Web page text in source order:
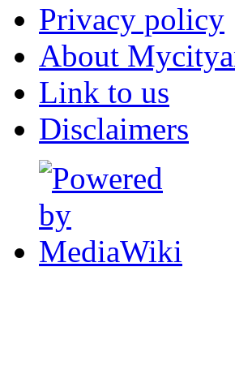
Privacy policy
About
Link to us
Disclaimers